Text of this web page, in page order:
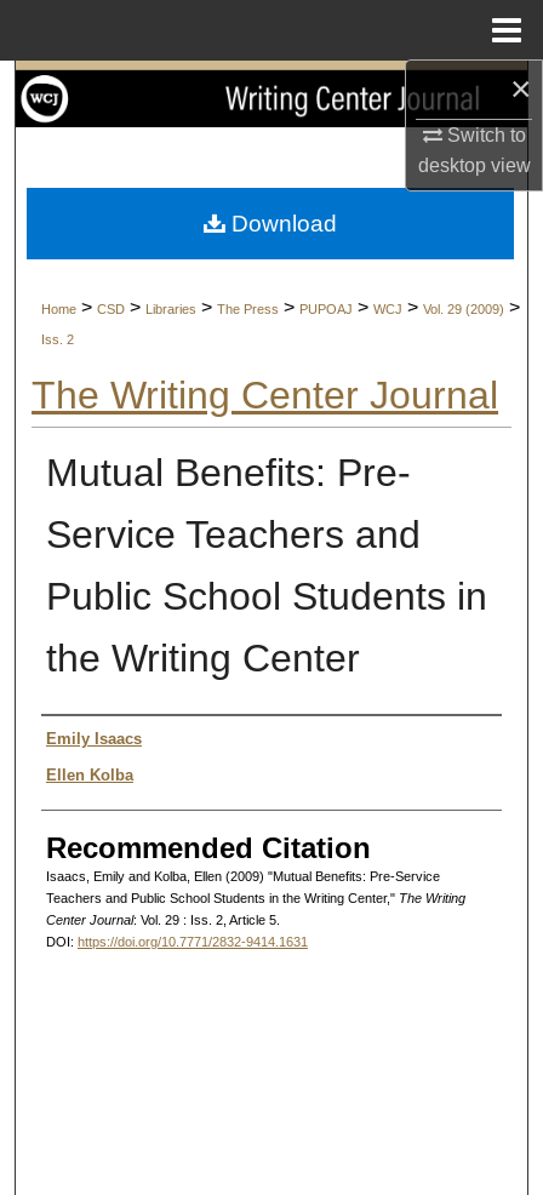
×
Switch to
desktopview
Search
My Account
Home > CSD > Libraries > The Press > PUPOAJ > WCJ > Vol. 29 (2009) >
Iss. 2
The Writing Center Journal
Mutual Benefits: Pre-
Service Teachers and
Public School Students in
the Writing Center
Authors
Emily Isaacs
Ellen Kolba
Recommended Citation
Isaacs, Emily and Kolba, Ellen (2009) "Mutual Benefits: Pre-Service
Teachers and Public School Students in the Writing Center," The Writing
Center Journal: Vol. 29 : Iss. 2, Article 5.
DOI: https://doi.org/10.7771/2832-9414.1631
Download